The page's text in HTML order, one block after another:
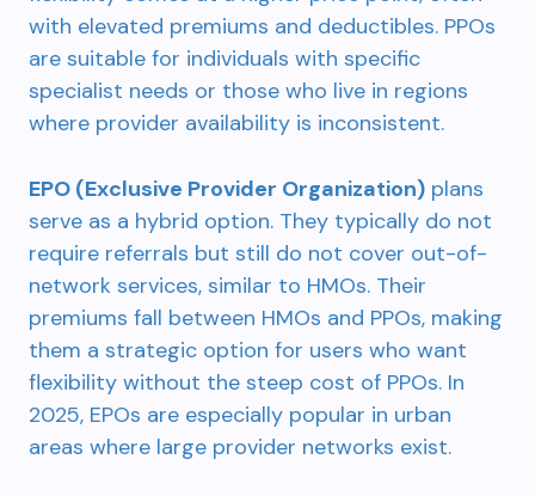
with elevated premiums and deductibles. PPOs
are suitable for individuals with specific
specialist needs or those who live in regions
where provider availability is inconsistent.
EPO (Exclusive Provider Organization) plans
serve as a hybrid option. They typically do not
require referrals but still do not cover out-of-
network services, similar to HMOs. Their
premiums fall between HMOs and PPOs, making
them a strategic option for users who want
flexibility without the steep cost of PPOs. In
2025, EPOs are especially popular in urban
areas where large provider networks exist.